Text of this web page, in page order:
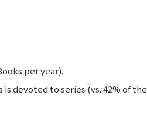
per year).
devoted to series (vs. 42% of the